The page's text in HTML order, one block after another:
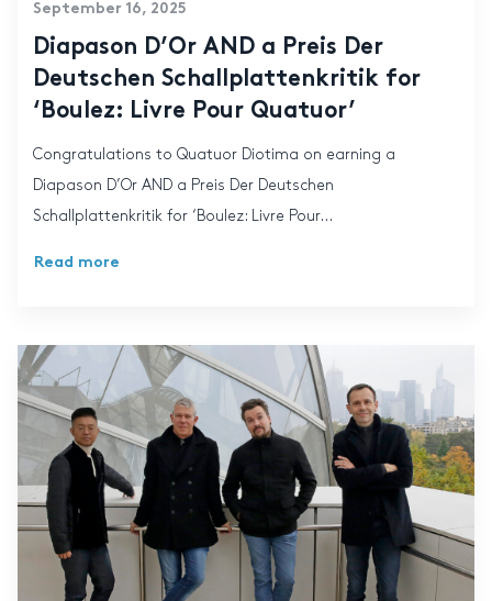
September 16, 2025
Diapason D’Or AND a Preis Der
Deutschen Schallplattenkritik for
‘Boulez: Livre Pour Quatuor’
Congratulations to Quatuor Diotima on earning a
Diapason D’Or AND a Preis Der Deutschen
Schallplattenkritik for ‘Boulez: Livre Pour...
Read more